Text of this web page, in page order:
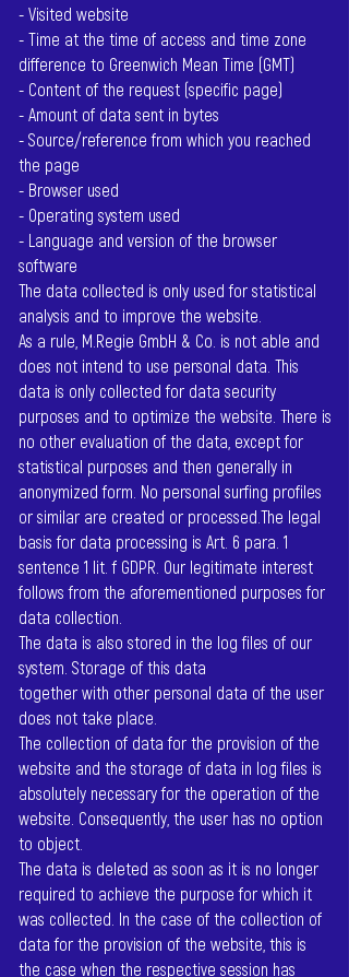
- Visited website
- Time at the time of access and time zone
difference to Greenwich Mean Time (GMT)
- Content of the request (specific page)
- Amount of data sent in bytes
- Source/reference from which you reached
the page
- Browser used
- Operating system used
- Language and version of the browser
software
The data collected is only used for statistical
analysis and to improve the website.
As a rule, M.Regie GmbH & Co. is not able and
does not intend to use personal data. This
data is only collected for data security
purposes and to optimize the website. There is
no other evaluation of the data, except for
statistical purposes and then generally in
anonymized form. No personal surfing profiles
or similar are created or processed.The legal
basis for data processing is Art. 6 para. 1
sentence 1 lit. f GDPR. Our legitimate interest
follows from the aforementioned purposes for
data collection.
The data is also stored in the log files of our
system. Storage of this data
together with other personal data of the user
does not take place.
The collection of data for the provision of the
website and the storage of data in log files is
absolutely necessary for the operation of the
website. Consequently, the user has no option
to object.
The data is deleted as soon as it is no longer
required to achieve the purpose for which it
was collected. In the case of the collection of
data for the provision of the website, this is
the case when the respective session has